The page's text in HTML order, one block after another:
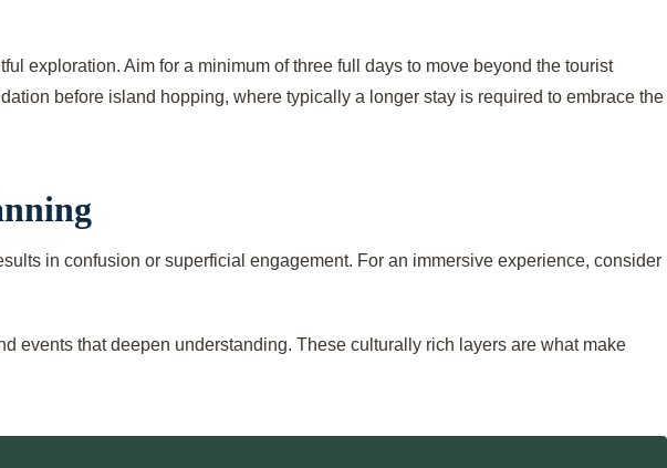
exploration. Aim for a minimum of three full days to move beyond the tourist
before island hopping, where typically a longer stay is required to embrace the
in confusion or superficial engagement. For an immersive experience, consider
events that deepen understanding. These culturally rich layers are what make